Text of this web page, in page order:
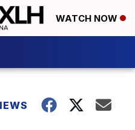
WATCH NOW